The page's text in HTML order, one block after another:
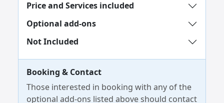
Price and Services included
Optional add-ons
Not Included
Booking & Contact
Those interested in booking with any of the
optional add-ons listed above should contact